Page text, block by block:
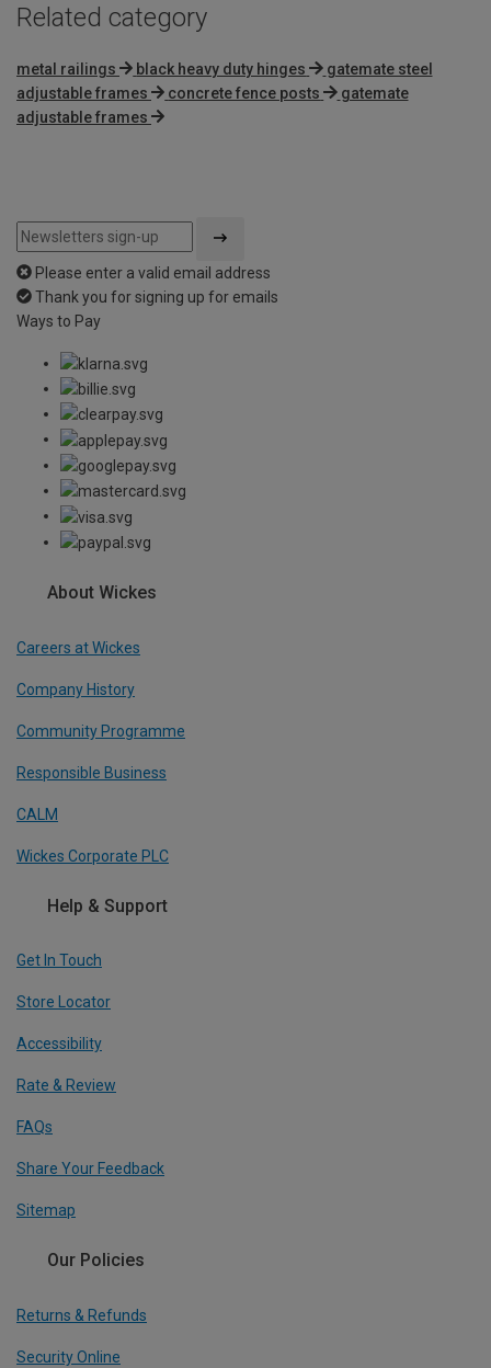
Related category
metal railings black heavy duty hinges
gatemate steel
adjustable frames
concrete fence posts
gatemate
adjustable frames
Please enter a valid email address
Thank you for signing up for emails
Ways to Pay
About Wickes
Careers at Wickes
Company History
Community Programme
Responsible Business
CALM
Wickes Corporate PLC
Help & Support
Get In Touch
Store Locator
Accessibility
Rate & Review
FAQs
Share Your Feedback
Sitemap
Our Policies
Returns & Refunds
Security Online